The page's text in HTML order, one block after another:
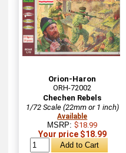
Orion-Haron
ORH-72002
Chechen Rebels
1/72 Scale (22mm or 1 inch)
Available
MSRP:$18.99
Your price $18.99